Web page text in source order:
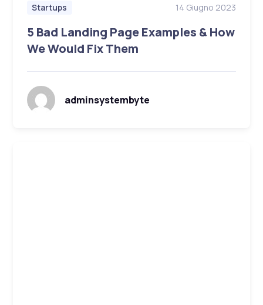
Startups 14 Giugno 2023
5 Bad Landing Page Examples & How
We Would Fix Them
adminsystembyte